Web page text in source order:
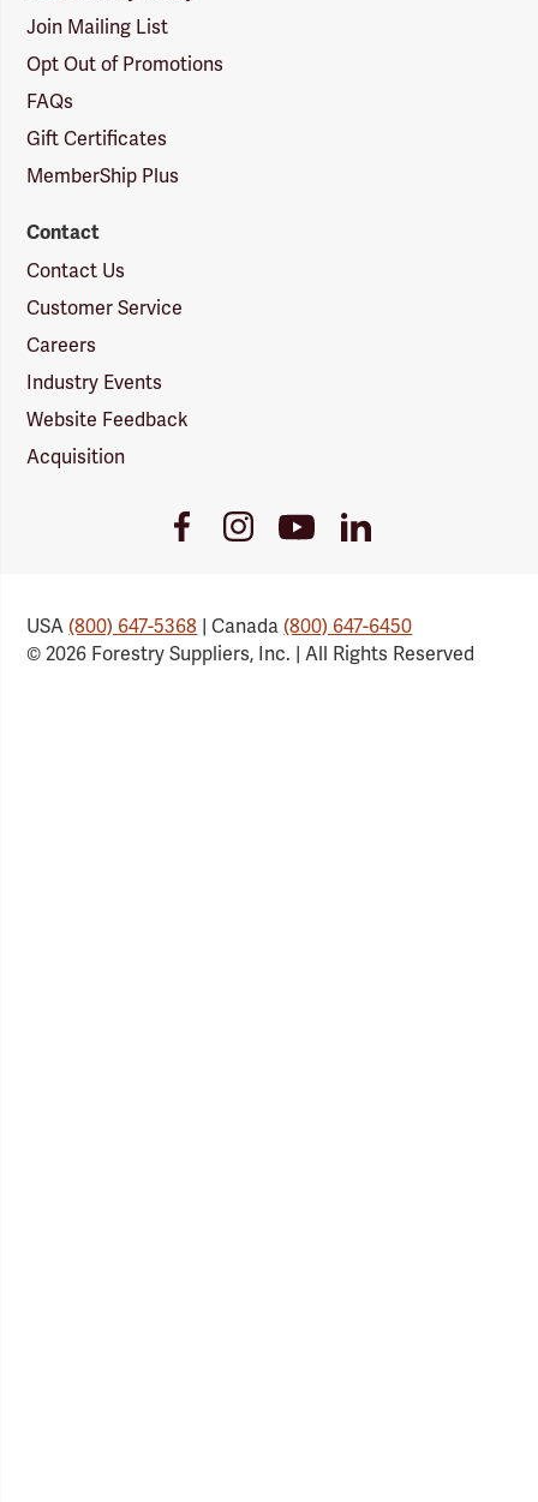
Join Mailing List
Opt Out of Promotions
FAQs
Gift Certificates
MemberShip Plus
Contact
Contact Us
Customer Service
Careers
Industry Events
Website Feedback
Acquisition
FacebookInstagramYoutubeLinkedIn
USA(800) 647-5368 | Canada(800) 647-6450
© 2026 Forestry Suppliers, Inc. | All Rights Reserved